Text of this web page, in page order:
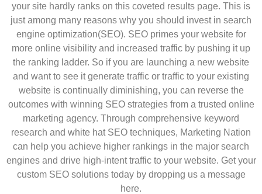
your site hardly ranks on this coveted results page. This is
just among many reasons why you should invest in search
engine optimization(SEO). SEO primes your website for
more online visibility and increased traffic by pushing it up
the ranking ladder. So if you are launching a new website
and want to see it generate traffic or traffic to your existing
website is continually diminishing, you can reverse the
outcomes with winning SEO strategies from a trusted online
marketing agency. Through comprehensive keyword
research and white hat SEO techniques, Marketing Nation
can help you achieve higher rankings in the major search
engines and drive high-intent traffic to your website. Get your
custom SEO solutions today by dropping us a message
here.